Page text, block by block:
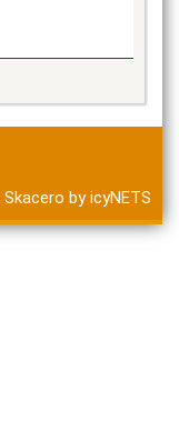
Skacero byicyNETS